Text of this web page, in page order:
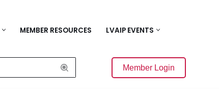
MEMBER RESOURCES
LVAIP EVENTS
Member Login